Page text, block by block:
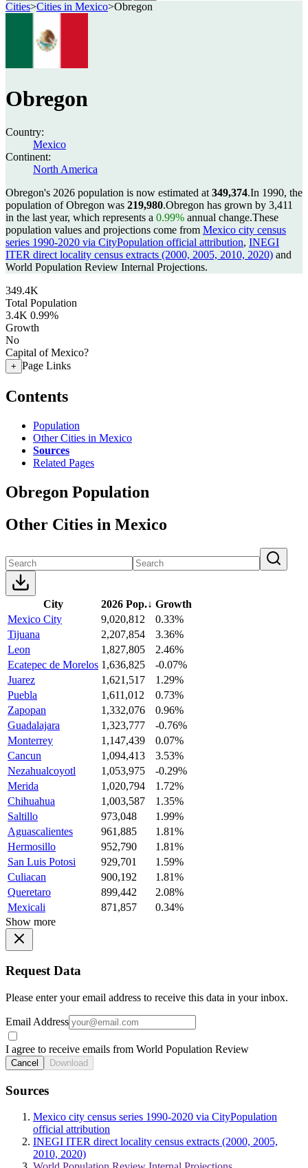
Cities>Cities in Mexico>Obregon
Obregon
Country:
Mexico
Continent:
North America
Obregon's 2026 population is now estimated at 349,374.In 1990, the
population of Obregon was 219,980.Obregon has grown by 3,411
in the last year, which represents a 0.99% annual change.These
population values and projections come from Mexico city census
series 1990-2020 via CityPopulation official attribution, INEGI
ITER direct locality census extracts (2000, 2005, 2010, 2020) and
World Population Review Internal Projections.
349.4K
Total Population
3.4K 0.99%
Growth
No
Capital of Mexico?
+ Page Links
Contents
Population
Other Cities in Mexico
Sources
Related Pages
Obregon Population
Other Cities in Mexico
City 2026 Pop.↓ Growth
Mexico City
9,020,812
0.33%
Tijuana
2,207,854
3.36%
Leon
1,827,805
2.46%
Ecatepec de Morelos 1,636,825
-0.07%
Juarez
1,621,517
1.29%
Puebla
1,611,012
0.73%
Zapopan
1,332,076
0.96%
Guadalajara
1,323,777
-0.76%
Monterrey
1,147,439
0.07%
Cancun
1,094,413
3.53%
Nezahualcoyotl
1,053,975
-0.29%
Merida
1,020,794
1.72%
Chihuahua
1,003,587
1.35%
Saltillo
973,048
1.99%
Aguascalientes
961,885
1.81%
Hermosillo
952,790
1.81%
San Luis Potosi
929,701
1.59%
Culiacan
900,192
1.81%
Queretaro
899,442
2.08%
Mexicali
871,857
0.34%
Show more
Request Data
Please enter your email address to receive this data in your inbox.
Email Address
I agree to receive emails from World Population Review
Cancel Download
Sources
Mexico city census series 1990-2020 via CityPopulation
official attribution
INEGI ITER direct locality census extracts (2000, 2005,
2010, 2020)